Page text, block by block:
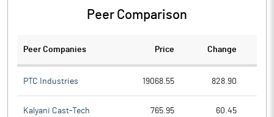
Peer Comparison
Peer Companies Price Change
PTC Industries 19068.55 828.90
Kalyani Cast-Tech 765.95 60.45